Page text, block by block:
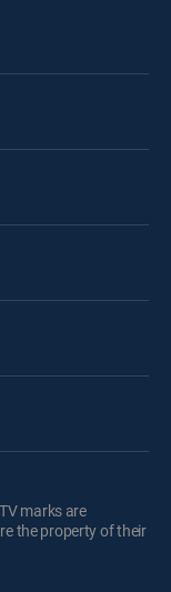
marks are
the property of their